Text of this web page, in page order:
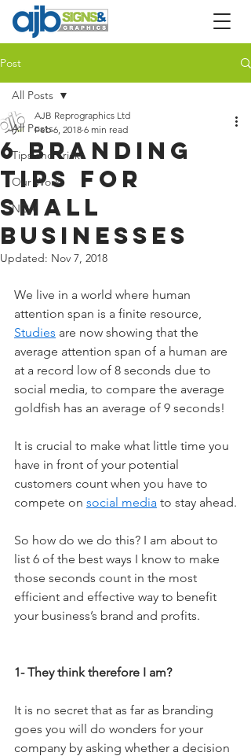
Post
All Posts
Tips and Tricks
Our Work
NEW
All Posts
6 branding
tips for
small
businesses
AJB Reprographics Ltd
Feb 6, 2018 6 min read
Updated: Nov 7, 2018
We live in a world where human
attention span is a finite resource,
Studies are now showing that the
average attention span of a human are
at a record low of 8 seconds due to
social media, to compare the average
goldfish has an average of 9 seconds!
It is crucial to make what little time you
have in front of your potential
customers count when you have to
compete on social media to stay ahead.
So how do we do this? I am about to
list 6 of the best ways I know to make
those seconds count in the most
efficient and effective way to benefit
your business’s brand and profits.
1- They think therefore I am?
It is no secret that as far as branding
goes you will do wonders for your
company by asking whether a decision